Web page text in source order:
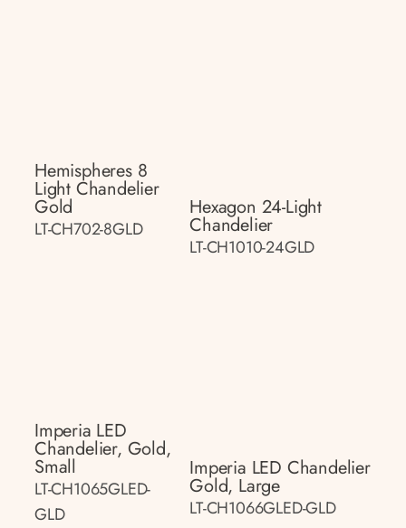
Hemispheres 8
Light Chandelier
Gold
LT-CH702-8GLD
Hexagon 24-Light
Chandelier
LT-CH1010-24GLD
Imperia LED
Chandelier, Gold,
Small
LT-CH1065GLED-
GLD
Imperia LED Chandelier
Gold, Large
LT-CH1066GLED-GLD